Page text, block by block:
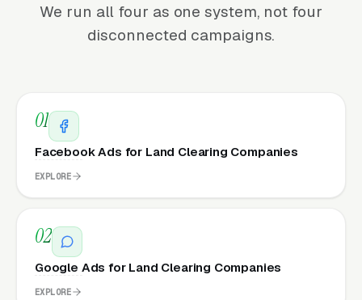
We run all four as one system, not four
disconnected campaigns.
01
Facebook Ads for Land Clearing Companies
EXPLORE
02
Google Ads for Land Clearing Companies
EXPLORE